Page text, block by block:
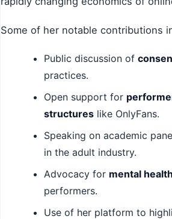
Some of her notable contributions
Public discussion of
practices.
Open support for
structures like OnlyFans.
Speaking on academic
in the adult industry.
Advocacy for mental
performers.
Use of her platform to